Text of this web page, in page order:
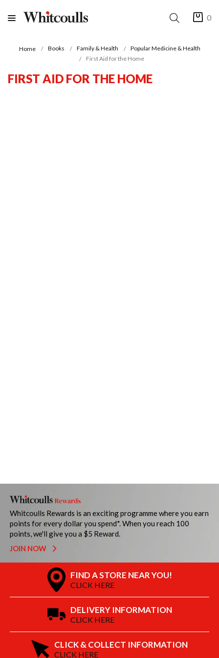
0
Home Books Family & Health
Popular Medicine & Health
First Aid for the Home
FIRST AID FOR THE HOME
Whitcoulls Rewards is an exciting programme where you earn
points for every dollar you spend*. When you reach 100
points, we'll give you a $5 Reward.
JOIN NOW
FIND A STORE NEAR YOU!
CLICK HERE
DELIVERY INFORMATION
CLICK HERE
CLICK & COLLECT INFORMATION
CLICK HERE